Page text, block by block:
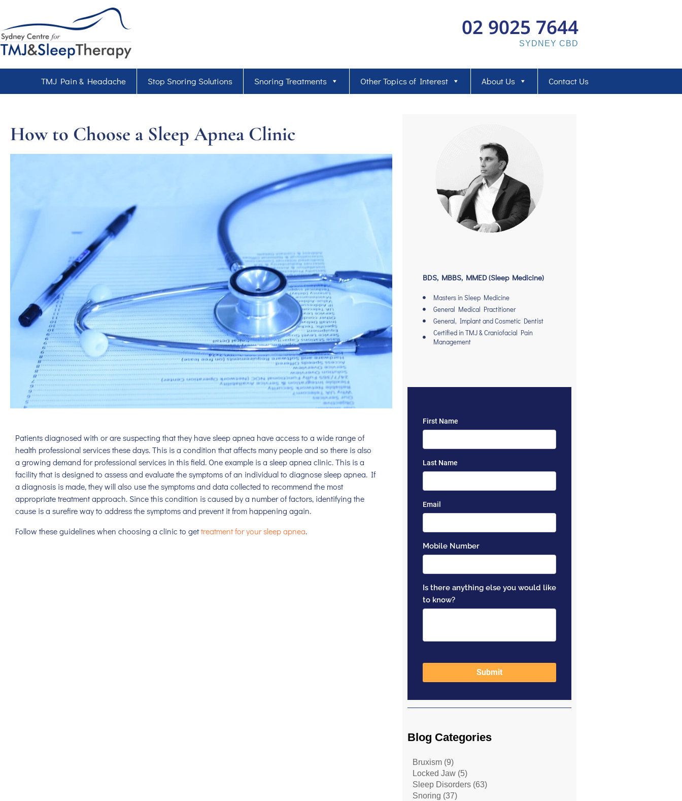
02 9025 7644
SYDNEY CBD
TMJ Pain & Headache Stop Snoring Solutions Snoring Treatments Other Topics of Interest About Us Contact Us
How to Choose a Sleep Apnea Clinic
Patients diagnosed with or are suspecting that they have sleep apnea have access to a wide range of
health professional services these days. This is a condition that affects many people and so there is also
a growing demand for professional services in this field. One example is a sleep apnea clinic. This is a
facility that is designed to assess and evaluate the symptoms of an individual to diagnose sleep apnea. If
a diagnosis is made, they will also use the symptoms and data collected to recommend the most
appropriate treatment approach. Since this condition is caused by a number of factors, identifying the
cause is a surefire way to address the symptoms and prevent it from happening again.
Follow these guidelines when choosing a clinic to gettreatment for your sleep apnea.
BDS, MBBS, MMED (Sleep Medicine)
Masters in Sleep Medicine
General Medical Practitioner
General, Implant and Cosmetic Dentist
Certified in TMJ & Craniofacial Pain
Management
Blog Categories
Bruxism(9)
Locked Jaw(5)
Sleep Disorders(63)
Snoring (37)